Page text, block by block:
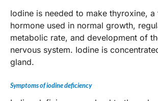
Iodine is needed to make thyroxine, a
hormone used in normal growth,
metabolic rate, and development of
nervous system. Iodine is
gland.
Symptoms of iodine deficiency